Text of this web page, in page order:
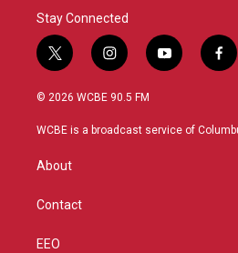
Stay Connected
t
w
i
t
r
i
n
s
a
y
o
u
f
a
b
© 2026 WCBE 90.5 FM
WCBE is a broadcast service of
About
Contact
EEO